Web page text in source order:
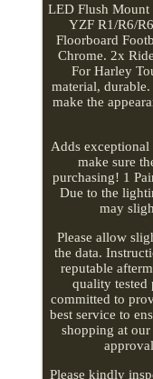
LED Flush Mount
YZF R1/R6/
Floorboard
Chrome. 2x
For Harley
material,
make the
Adds
make sure
purchasing! 1
Due to the
may
Please allow
the data.
reputable
quality tested
committed to
best service to
shopping at
Please kindly